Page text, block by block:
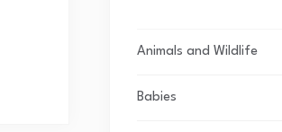
Animals and Wildlife
Babies